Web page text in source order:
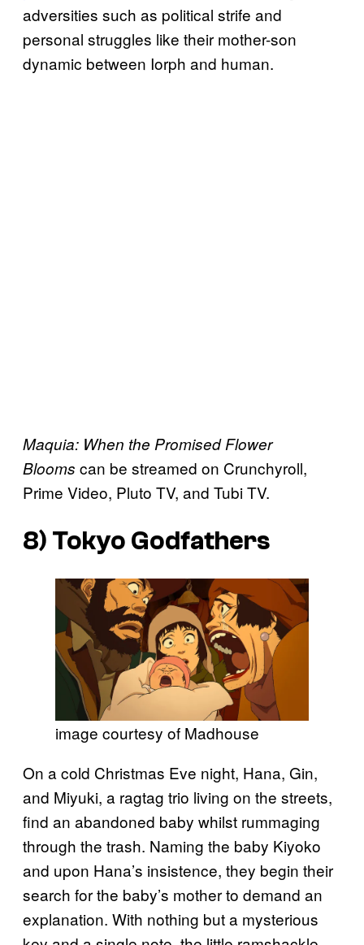
adversities such as political strife and
personal struggles like their mother-son
dynamic between Iorph and human.
Maquia: When the Promised Flower
Blooms can be streamed on Crunchyroll,
Prime Video, Pluto TV, and Tubi TV.
8) Tokyo Godfathers
image courtesy of Madhouse
On a cold Christmas Eve night, Hana, Gin,
and Miyuki, a ragtag trio living on the streets,
find an abandoned baby whilst rummaging
through the trash. Naming the baby Kiyoko
and upon Hana’s insistence, they begin their
search for the baby’s mother to demand an
explanation. With nothing but a mysterious